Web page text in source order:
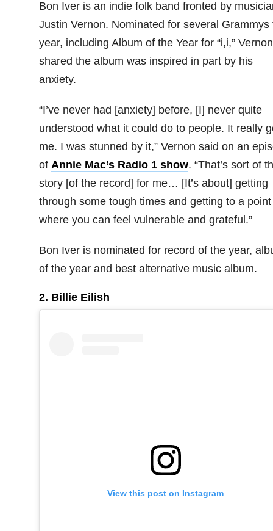
Bon Iver is an indie folk band fronted by
Justin Vernon. Nominated for several Grammys
year, including Album of the Year for “i,i,” Vernon
shared the album was inspired in part by his
anxiety.
“I’ve never had [anxiety] before, [I] never quite
understood what it could do to people. It really
me. I was stunned by it,” Vernon said on an
of Annie Mac’s Radio 1 show. “That’s sort of
story [of the record] for me… [It’s about] getting
through some tough times and getting to a point
where you can feel vulnerable and grateful.”
Bon Iver is nominated for record of the year,
of the year and best alternative music album.
2. Billie Eilish
View this post on Instagram